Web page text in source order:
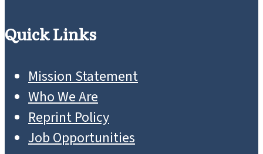
Quick Links
Mission Statement
Who We Are
Reprint Policy
Job Opportunities